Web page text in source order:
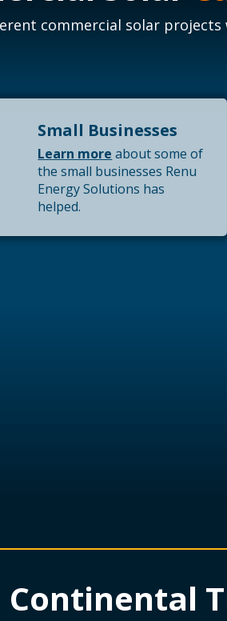
commercial solar projects
Small Businesses
Learn more about some of
the small businesses Renu
Energy Solutions has
helped.
Continental